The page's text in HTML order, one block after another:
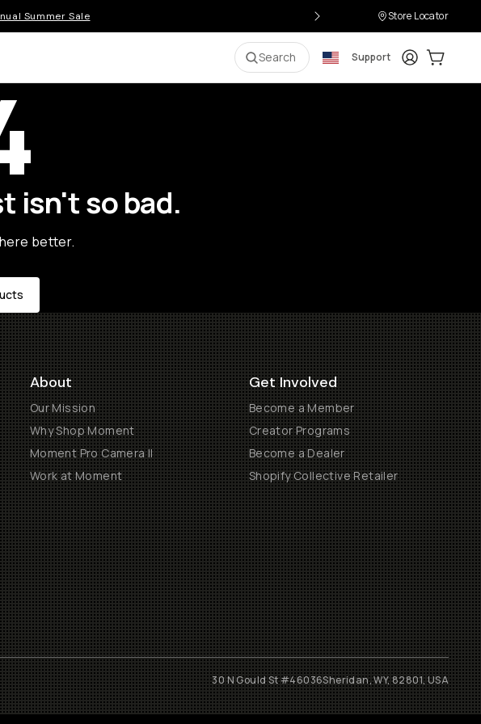
Summer Sale Store Locator
Search Support LoginCart:
isn't so bad.
better.
About
Our Mission
Why Shop Moment
Moment Pro Camera II
Work at Moment
Get Involved
Become a Member
Creator Programs
Become a Dealer
Shopify Collective Retailer
30 N Gould St #46036Sheridan, WY, 82801, USA